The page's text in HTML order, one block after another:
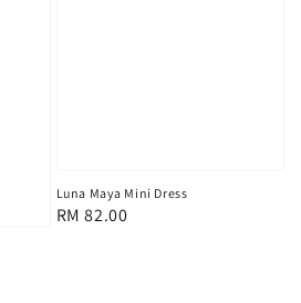
Luna Maya Mini Dress
Regular
RM 82.00